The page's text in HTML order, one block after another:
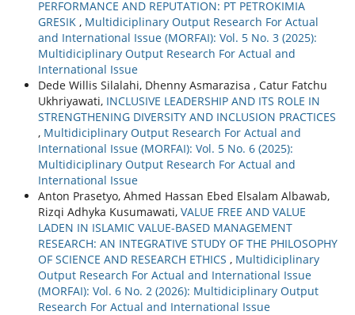
PERFORMANCE AND REPUTATION: PT PETROKIMIA
GRESIK , Multidiciplinary Output Research For Actual
and International Issue (MORFAI): Vol. 5 No. 3 (2025):
Multidiciplinary Output Research For Actual and
International Issue
Dede Willis Silalahi, Dhenny Asmarazisa , Catur Fatchu
Ukhriyawati, INCLUSIVE LEADERSHIP AND ITS ROLE IN
STRENGTHENING DIVERSITY AND INCLUSION PRACTICES
, Multidiciplinary Output Research For Actual and
International Issue (MORFAI): Vol. 5 No. 6 (2025):
Multidiciplinary Output Research For Actual and
International Issue
Anton Prasetyo, Ahmed Hassan Ebed Elsalam Albawab,
Rizqi Adhyka Kusumawati, VALUE FREE AND VALUE
LADEN IN ISLAMIC VALUE-BASED MANAGEMENT
RESEARCH: AN INTEGRATIVE STUDY OF THE PHILOSOPHY
OF SCIENCE AND RESEARCH ETHICS , Multidiciplinary
Output Research For Actual and International Issue
(MORFAI): Vol. 6 No. 2 (2026): Multidiciplinary Output
Research For Actual and International Issue